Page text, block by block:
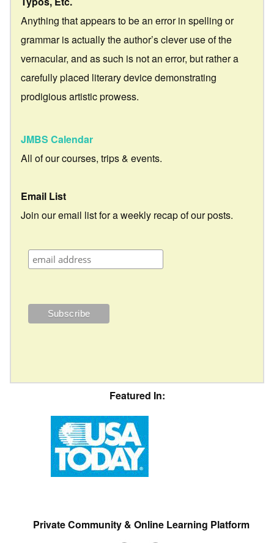
Anything that appears to be an error in spelling or
grammar is actually the author’s clever use of the
vernacular, and as such is not an error, but rather a
carefully placed literary device demonstrating
prodigious artistic prowess.
JMBS Calendar
All of our courses, trips & events.
Email List
Join our email list for a weekly recap of our posts.
Featured In:
Private Community & Online Learning Platform